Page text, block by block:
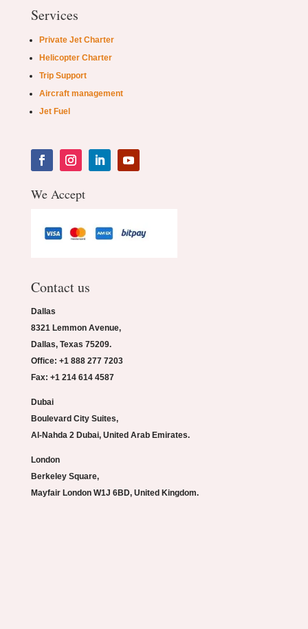
Services
Private Jet Charter
Helicopter Charter
Trip Support
Aircraft management
Jet Fuel
We Accept
Contact us
Dallas
8321 Lemmon Avenue,
Dallas, Texas 75209.
Office: +1 888 277 7203
Fax: +1 214 614 4587
Dubai
Boulevard City Suites,
Al-Nahda 2 Dubai, United Arab Emirates.
London
Berkeley Square,
Mayfair London W1J 6BD, United Kingdom.